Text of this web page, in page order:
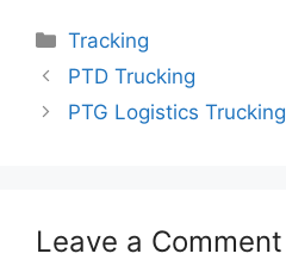
Categories
Tracking
PTD Trucking
PTG Logistics Trucking
Leave a Comment